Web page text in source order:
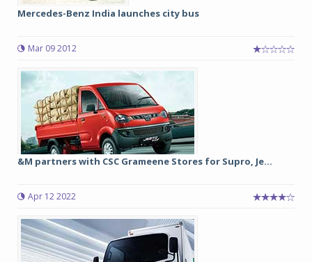
Mercedes-Benz India launches city bus
Mar 09 2012
&M partners with CSC Grameene Stores for Supro, Je...
Apr 12 2022